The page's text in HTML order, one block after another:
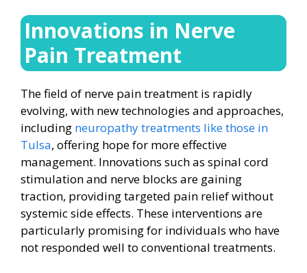
Innovations in Nerve
Pain Treatment
The field of nerve pain treatment is rapidly
evolving, with new technologies and approaches,
including neuropathy treatments like those in
Tulsa, offering hope for more effective
management. Innovations such as spinal cord
stimulation and nerve blocks are gaining
traction, providing targeted pain relief without
systemic side effects. These interventions are
particularly promising for individuals who have
not responded well to conventional treatments.